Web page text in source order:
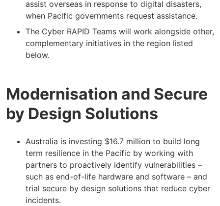
assist overseas in response to digital disasters,
when Pacific governments request assistance.
The Cyber RAPID Teams will work alongside other,
complementary initiatives in the region listed
below.
Modernisation and Secure
by Design Solutions
Australia is investing $16.7 million to build long
term resilience in the Pacific by working with
partners to proactively identify vulnerabilities –
such as end-of-life hardware and software – and
trial secure by design solutions that reduce cyber
incidents.